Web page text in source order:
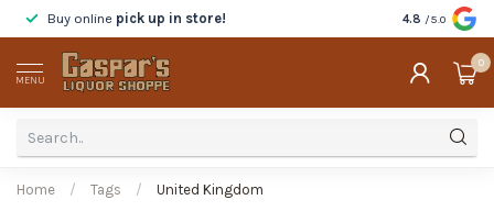
Buy online pick up in store! Tastebefore
4.8 /5.0
MENU
0
Home / Tags / United Kingdom